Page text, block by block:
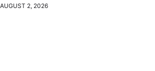
AUGUST 2, 2026